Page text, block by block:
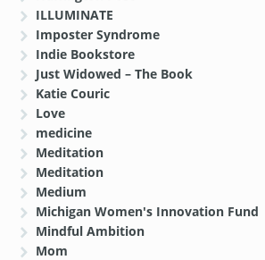
ILLUMINATE
Imposter Syndrome
Indie Bookstore
Just Widowed – The Book
Katie Couric
Love
medicine
Meditation
Meditation
Medium
Michigan Women's Innovation Fund
Mindful Ambition
Mom